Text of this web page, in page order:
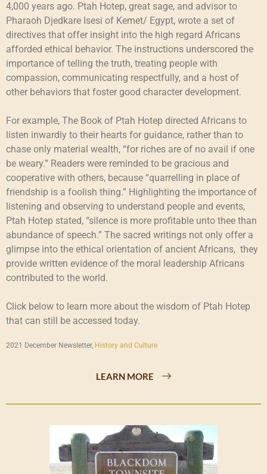
4,000 years ago. Ptah Hotep, great sage, and advisor to
Pharaoh Djedkare Isesi of Kemet/ Egypt, wrote a set of
directives that offer insight into the high regard Africans
afforded ethical behavior. The instructions underscored the
importance of telling the truth, treating people with
compassion, communicating respectfully, and a host of
other behaviors that foster good character development.
For example, The Book of Ptah Hotep directed Africans to
listen inwardly to their hearts for guidance, rather than to
chase only material wealth, “for riches are of no avail if one
be weary.” Readers were reminded to be gracious and
cooperative with others, because “quarrelling in place of
friendship is a foolish thing.” Highlighting the importance of
listening and observing to understand people and events,
Ptah Hotep stated, “silence is more profitable unto thee than
abundance of speech.” The sacred writings not only offer a
glimpse into the ethical orientation of ancient Africans, they
provide written evidence of the moral leadership Africans
contributed to the world.
Click below to learn more about the wisdom of Ptah Hotep
that can still be accessed today.
2021 December Newsletter, History and Culture
LEARN MORE